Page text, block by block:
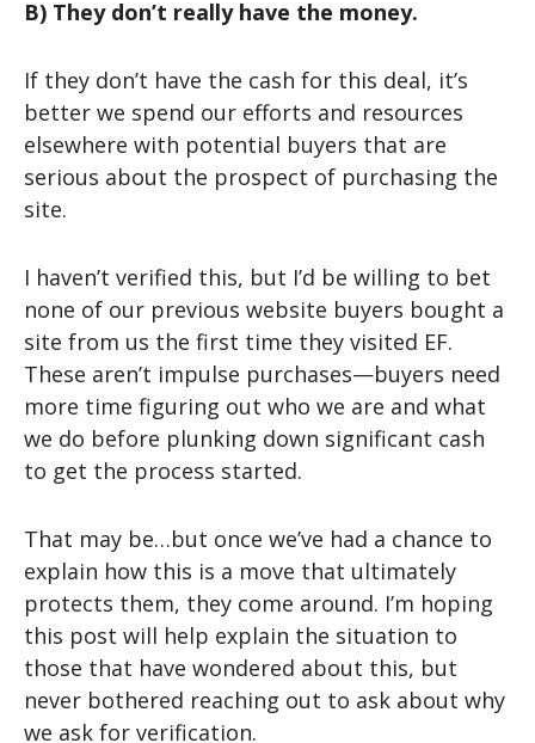
B) They don’t really have the money.
If they don’t have the cash for this deal, it’s
better we spend our efforts and resources
elsewhere with potential buyers that are
serious about the prospect of purchasing the
site.
I haven’t verified this, but I’d be willing to bet
none of our previous website buyers bought a
site from us the first time they visited EF.
These aren’t impulse purchases—buyers need
more time figuring out who we are and what
we do before plunking down significant cash
to get the process started.
That may be…but once we’ve had a chance to
explain how this is a move that ultimately
protects them, they come around. I’m hoping
this post will help explain the situation to
those that have wondered about this, but
never bothered reaching out to ask about why
we ask for verification.